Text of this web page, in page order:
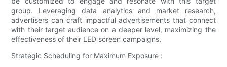
group. Leveraging data analytics and market research,
advertisers can craft impactful advertisements that connect
with their target audience on a deeper level, maximizing the
effectiveness of their LED screen campaigns.
Strategic Scheduling for Maximum Exposure :